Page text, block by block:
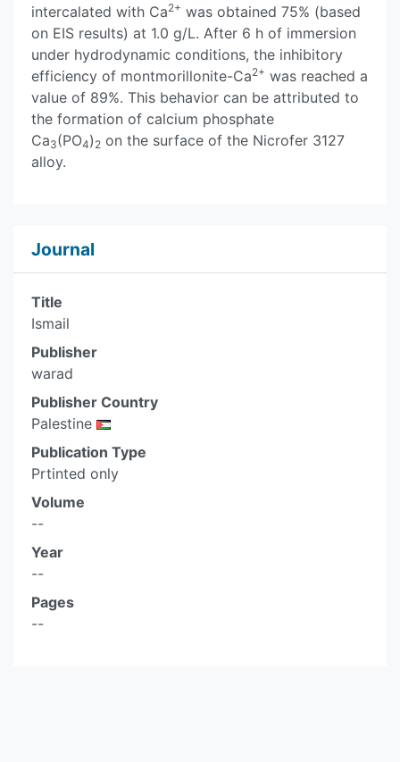
intercalated with Ca2+ was obtained 75% (based
on EIS results) at 1.0 g/L. After 6 h of immersion
under hydrodynamic conditions, the inhibitory
efficiency of montmorillonite-Ca2+ was reached a
value of 89%. This behavior can be attributed to
the formation of calcium phosphate
Ca3(PO4) 2 on the surface of the Nicrofer 3127
alloy.
Journal
Title
Ismail
Publisher
warad
Publisher Country
Palestine
Publication Type
Prtinted only
Volume
--
Year
--
Pages
--